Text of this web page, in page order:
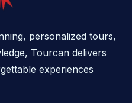
personalized tours,
Tourcan delivers
experiences